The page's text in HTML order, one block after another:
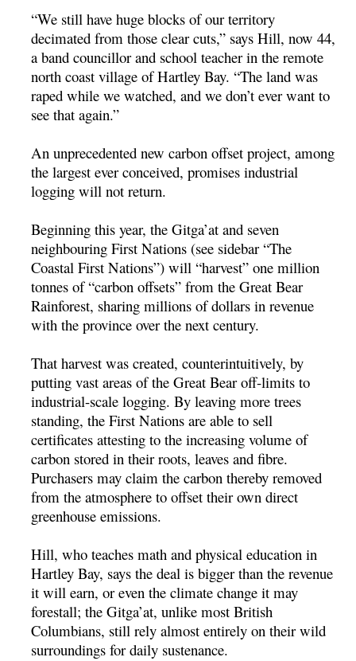
“We still have huge blocks of our territory
decimated from those clear cuts,” says Hill, now 44,
a band councillor and school teacher in the remote
north coast village of Hartley Bay. “The land was
raped while we watched, and we don’t ever want to
see that again.”
An unprecedented new carbon offset project, among
the largest ever conceived, promises industrial
logging will not return.
Beginning this year, the Gitga’at and seven
neighbouring First Nations (see sidebar “The
Coastal First Nations”) will “harvest” one million
tonnes of “carbon offsets” from the Great Bear
Rainforest, sharing millions of dollars in revenue
with the province over the next century.
That harvest was created, counterintuitively, by
putting vast areas of the Great Bear off-limits to
industrial-scale logging. By leaving more trees
standing, the First Nations are able to sell
certificates attesting to the increasing volume of
carbon stored in their roots, leaves and fibre.
Purchasers may claim the carbon thereby removed
from the atmosphere to offset their own direct
greenhouse emissions.
Hill, who teaches math and physical education in
Hartley Bay, says the deal is bigger than the revenue
it will earn, or even the climate change it may
forestall; the Gitga’at, unlike most British
Columbians, still rely almost entirely on their wild
surroundings for daily sustenance.